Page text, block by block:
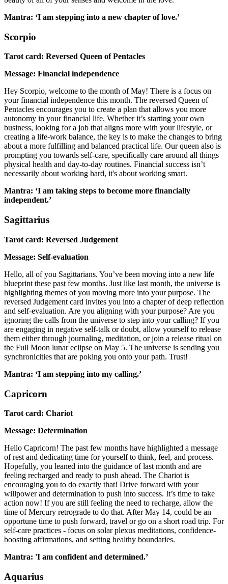
Mantra: ‘I am stepping into a new chapter of love.’
Scorpio
Tarot card: Reversed Queen of Pentacles
Message: Financial independence
Hey Scorpio, welcome to the month of May! There is a focus on
your financial independence this month. The reversed Queen of
Pentacles encourages you to create a plan that allows you more
autonomy in your financial life. Whether it’s starting your own
business, looking for a job that aligns more with your lifestyle, or
creating a life-work balance, the key is to make the changes to bring
about a more fulfilling and balanced practical life. Our queen also is
prompting you towards self-care, specifically care around all things
physical health and day-to-day routines. Financial success isn’t
necessarily about working hard, it's about working smart.
Mantra: ‘I am taking steps to become more financially
independent.’
Sagittarius
Tarot card: Reversed Judgement
Message: Self-evaluation
Hello, all of you Sagittarians. You’ve been moving into a new life
blueprint these past few months. Just like last month, the universe is
highlighting themes of you moving more into your purpose. The
reversed Judgement card invites you into a chapter of deep reflection
and self-evaluation. Are you aligning with your purpose? Are you
ignoring the calls from the universe to step into your calling? If you
are engaging in negative self-talk or doubt, allow yourself to release
them either through journaling, meditation, or join a release ritual on
the Full Moon lunar eclipse on May 5. The universe is sending you
synchronicities that are poking you onto your path. Trust!
Mantra: ‘I am stepping into my calling.’
Capricorn
Tarot card: Chariot
Message: Determination
Hello Capricorn! The past few months have highlighted a message
of rest and dedicating time for yourself to think, feel, and process.
Hopefully, you leaned into the guidance of last month and are
feeling recharged and ready to push ahead. The Chariot is
encouraging you to do exactly that! Drive forward with your
willpower and determination to push into success. It’s time to take
action now! If you are still feeling the need to recharge, allow the
time of Mercury retrograde to do that. After May 14, could be an
opportune time to push forward, travel or go on a short road trip. For
self-care practices - focus on solar plexus meditations, confidence-
boosting affirmations, and setting healthy boundaries.
Mantra: 'I am confident and determined.’
Aquarius